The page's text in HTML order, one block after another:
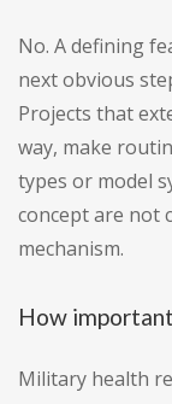
No. A defining
next obvious
Projects that
way, make
types or model
concept are not
mechanism.
How
Military health